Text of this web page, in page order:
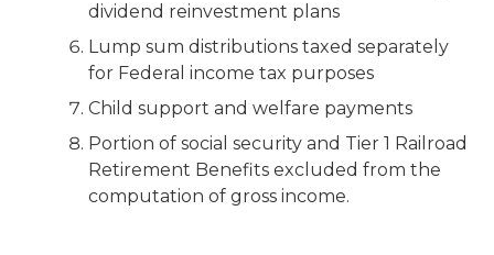
dividend reinvestment plans
Lump sum distributions taxed separately
for Federal income tax purposes
Child support and welfare payments
Portion of social security and Tier 1 Railroad
Retirement Benefits excluded from the
computation of gross income.